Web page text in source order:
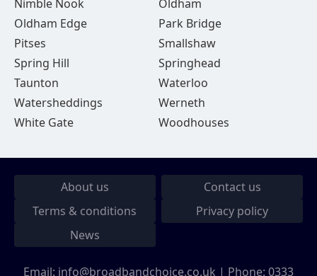
Nimble Nook
Oldham
Oldham Edge
Park Bridge
Pitses
Smallshaw
Spring Hill
Springhead
Taunton
Waterloo
Watersheddings
Werneth
White Gate
Woodhouses
About us
Contact us
Terms & conditions
Privacy policy
News
Email: info@broadbandchoice.co.uk | Phone: 0333